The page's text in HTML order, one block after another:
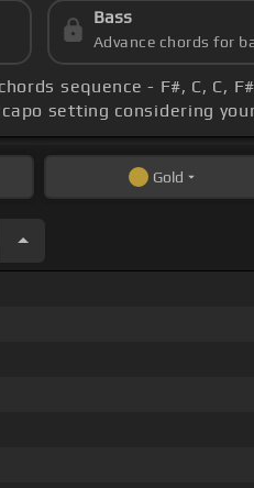
Bass
Advance chords for
sequence - F#, C, C,
setting considering
Gold